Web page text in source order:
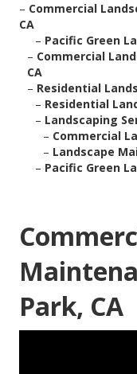
– Commercial
CA
– Pacific Green
– Commercial
CA
– Residential
– Residential
– Landscaping
– Commercial
– Landscape
– Pacific Green
Park, CA